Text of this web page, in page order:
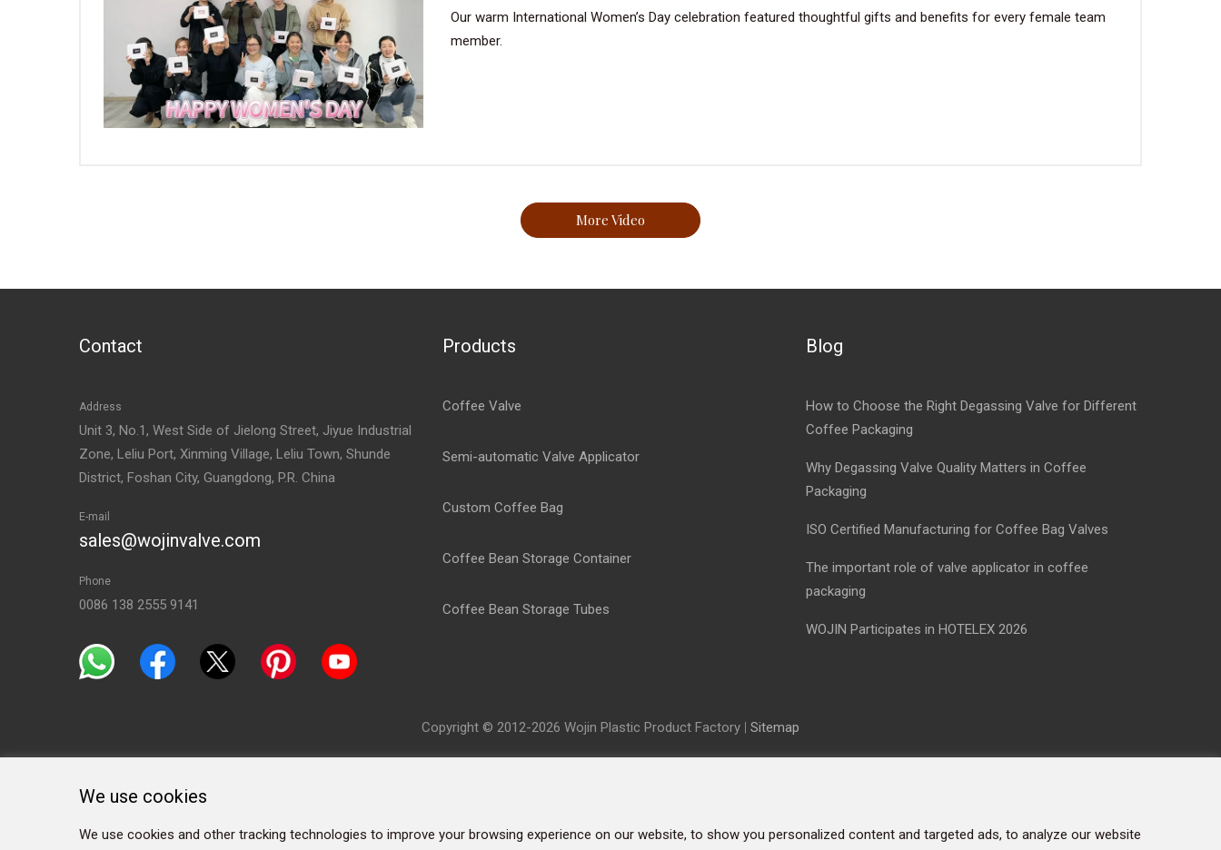
Our warm International Women’s Day celebration featured thoughtful gifts and benefits for every female team
member.
More Video
Contact
Address
Unit 3, No.1, West Side of Jielong Street, Jiyue Industrial
Zone, Leliu Port, Xinming Village, Leliu Town, Shunde
District, Foshan City, Guangdong, P.R. China
E-mail
sales@wojinvalve.com
Phone
0086 138 2555 9141
Products
Coffee Valve
Semi-automatic Valve Applicator
Custom Coffee Bag
Coffee Bean Storage Container
Coffee Bean Storage Tubes
Blog
How to Choose the Right Degassing Valve for Different
Coffee Packaging
Why Degassing Valve Quality Matters in Coffee
Packaging
ISO Certified Manufacturing for Coffee Bag Valves
The important role of valve applicator in coffee
packaging
WOJIN Participates in HOTELEX 2026
Copyright © 2012-2026 Wojin Plastic Product Factory | Sitemap
We use cookies
We use cookies and other tracking technologies to improve your browsing experience on our website, to show you personalized content and targeted ads, to analyze our website